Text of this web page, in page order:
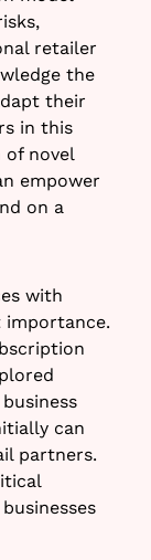
retailer
the
their
in this
of novel
empower
on a
with
importance.
can
partners.